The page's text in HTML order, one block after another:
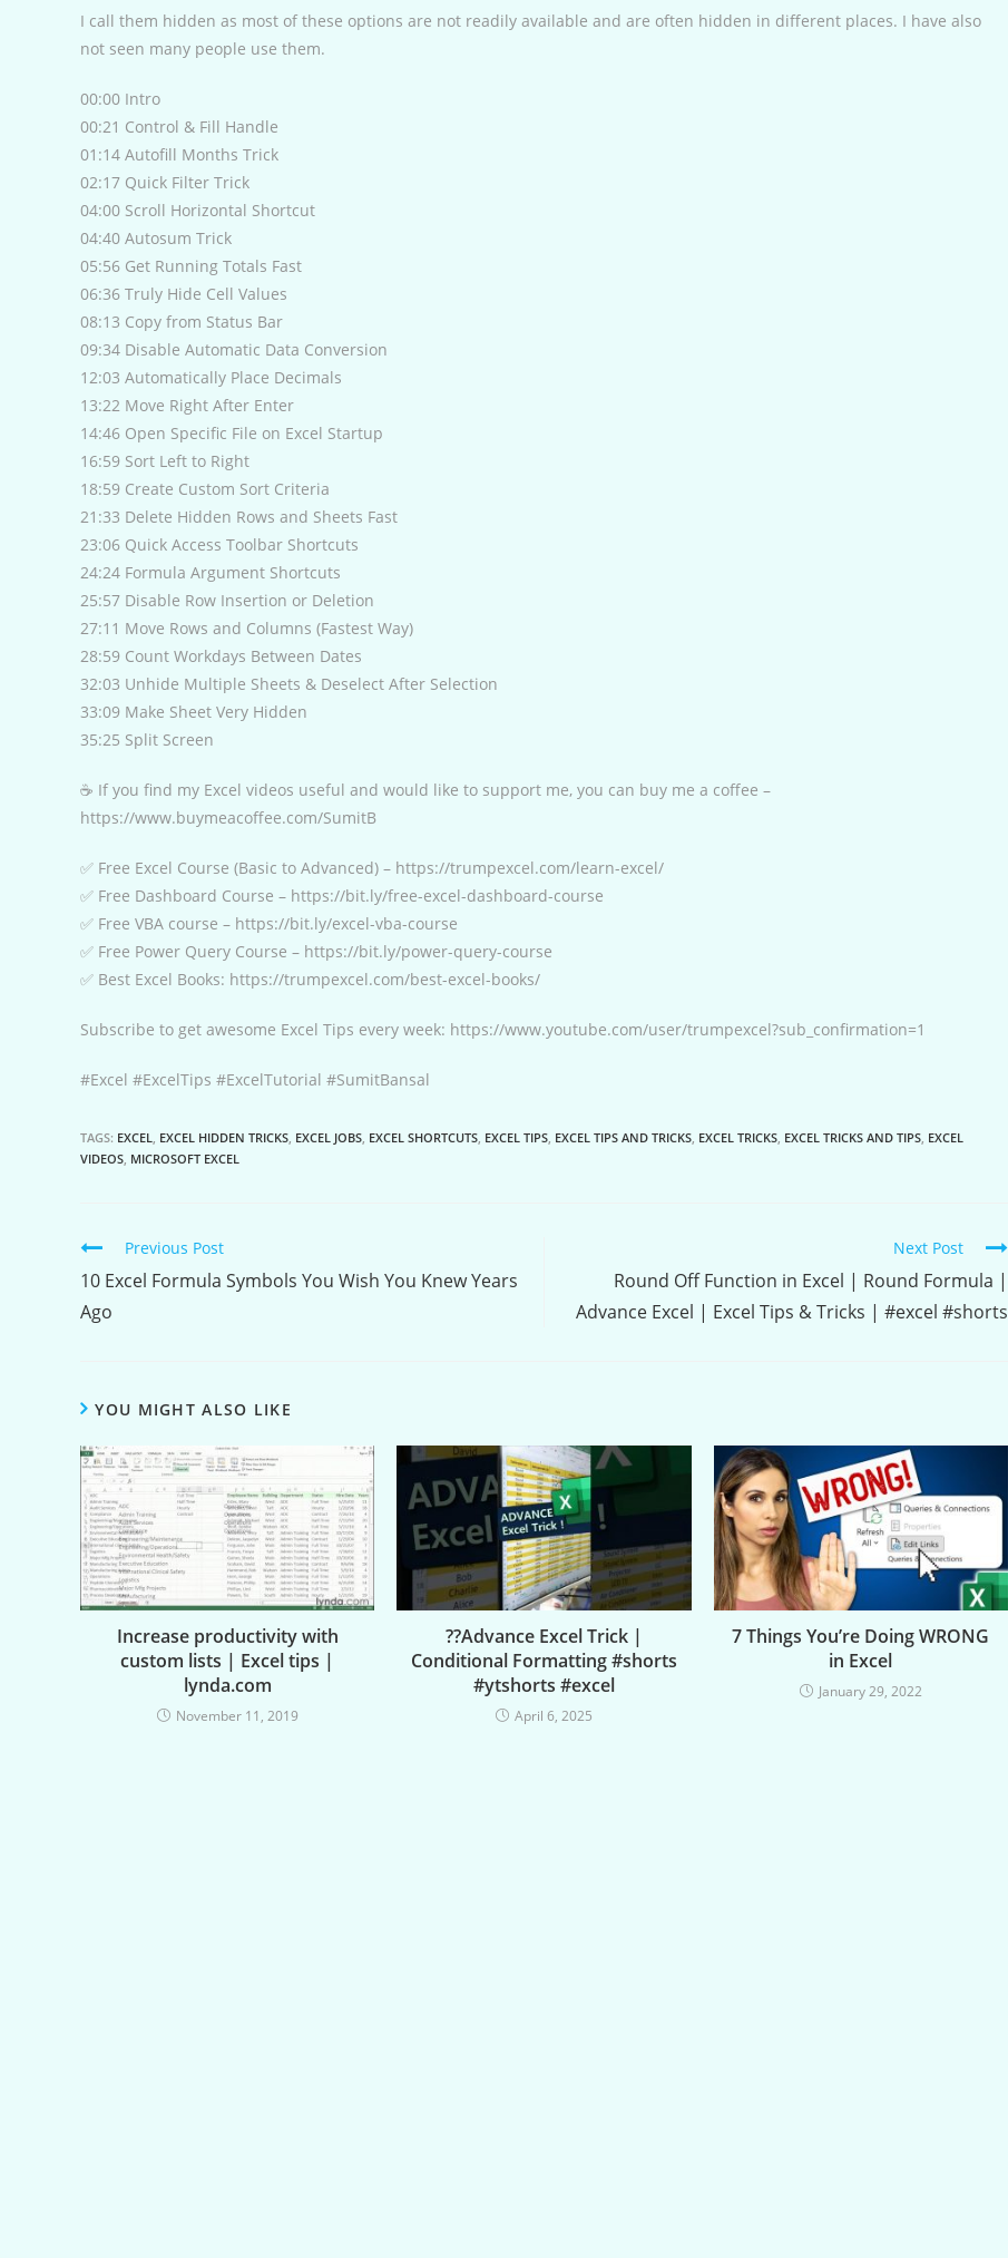
I call them hidden as most of these options are not readily available and are often hidden in different places. I have also
not seen many people use them.
00:00 Intro
00:21 Control & Fill Handle
01:14 Autofill Months Trick
02:17 Quick Filter Trick
04:00 Scroll Horizontal Shortcut
04:40 Autosum Trick
05:56 Get Running Totals Fast
06:36 Truly Hide Cell Values
08:13 Copy from Status Bar
09:34 Disable Automatic Data Conversion
12:03 Automatically Place Decimals
13:22 Move Right After Enter
14:46 Open Specific File on Excel Startup
16:59 Sort Left to Right
18:59 Create Custom Sort Criteria
21:33 Delete Hidden Rows and Sheets Fast
23:06 Quick Access Toolbar Shortcuts
24:24 Formula Argument Shortcuts
25:57 Disable Row Insertion or Deletion
27:11 Move Rows and Columns (Fastest Way)
28:59 Count Workdays Between Dates
32:03 Unhide Multiple Sheets & Deselect After Selection
33:09 Make Sheet Very Hidden
35:25 Split Screen
☕ If you find my Excel videos useful and would like to support me, you can buy me a coffee –
https://www.buymeacoffee.com/SumitB
✅ Free Excel Course (Basic to Advanced) – https://trumpexcel.com/learn-excel/
✅ Free Dashboard Course – https://bit.ly/free-excel-dashboard-course
✅ Free VBA course – https://bit.ly/excel-vba-course
✅ Free Power Query Course – https://bit.ly/power-query-course
✅ Best Excel Books: https://trumpexcel.com/best-excel-books/
Subscribe to get awesome Excel Tips every week: https://www.youtube.com/user/trumpexcel?sub_confirmation=1
#Excel #ExcelTips #ExcelTutorial #SumitBansal
TAGS: EXCEL EXCEL HIDDEN TRICKS EXCEL JOBS EXCEL SHORTCUTS EXCEL TIPS EXCEL TIPS AND TRICKS EXCEL TRICKS EXCEL TRICKS AND TIPS EXCEL
VIDEOS MICROSOFT EXCEL
Continue
Reading
Previous Post
10 Excel Formula Symbols You Wish You Knew Years
Ago
Next Post
Round Off Function in Excel | Round Formula |
Advance Excel | Excel Tips & Tricks | #excel #shorts
YOU MIGHT ALSO LIKE
Increase productivity with
custom lists | Excel tips |
lynda.com
November 11, 2019
??Advance Excel Trick |
Conditional Formatting #shorts
#ytshorts #excel
April 6, 2025
7 Things You’re Doing WRONG
in Excel
January 29, 2022